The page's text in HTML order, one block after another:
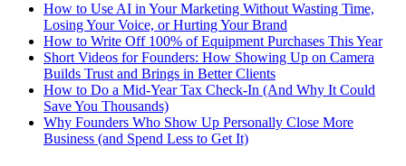
How to Use AI in Your Marketing Without Wasting Time,
Losing Your Voice, or Hurting Your Brand
How to Write Off 100% of Equipment Purchases This Year
Short Videos for Founders: How Showing Up on Camera
Builds Trust and Brings in Better Clients
How to Do a Mid-Year Tax Check-In (And Why It Could
Save You Thousands)
Why Founders Who Show Up Personally Close More
Business (and Spend Less to Get It)